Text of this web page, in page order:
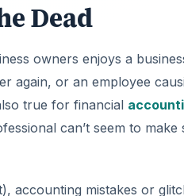
Dead
owners enjoys a
again, or an employee
true for financial
can’t seem to
accounting mistakes or